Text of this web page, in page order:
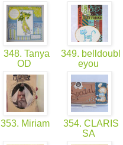
348. Tanya
OD
349. belldoubl
eyou
353. Miriam
354. CLARIS
SA